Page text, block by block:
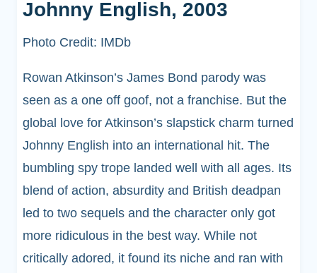
Johnny English, 2003
Photo Credit: IMDb
Rowan Atkinson’s James Bond parody was
seen as a one off goof, not a franchise. But the
global love for Atkinson’s slapstick charm turned
Johnny English into an international hit. The
bumbling spy trope landed well with all ages. Its
blend of action, absurdity and British deadpan
led to two sequels and the character only got
more ridiculous in the best way. While not
critically adored, it found its niche and ran with